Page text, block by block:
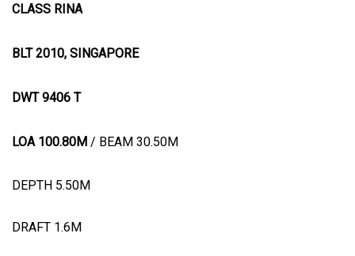
CLASS RINA
BLT 2010, SINGAPORE
DWT 9406 T
LOA 100.80M / BEAM 30.50M
DEPTH 5.50M
DRAFT 1.6M